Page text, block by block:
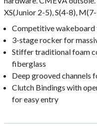
XS(Junior 2-5), S(4-8),
Competitive
3-stage rocker for
Stiffer traditional foam
fiberglass
Deep grooved channels
Clutch Bindings with
for easy entry